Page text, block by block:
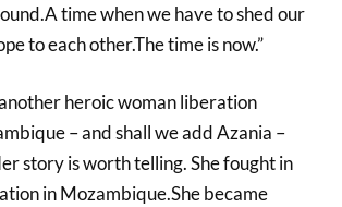
time when we have to shed our
to each other.The time is now.”
heroic woman liberation
– and shall we add Azania –
story is worth telling. She fought in
in Mozambique.She became